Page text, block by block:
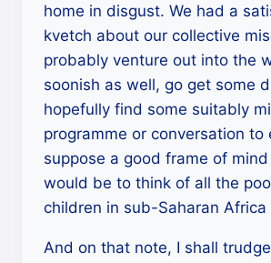
home in disgust. We had a
kvetch about our collective
probably venture out into the
soonish as well, go get some
hopefully find some suitably
programme or conversation to
suppose a good frame of
would be to think of all the
children in sub-Saharan Africa
And on that note, I shall